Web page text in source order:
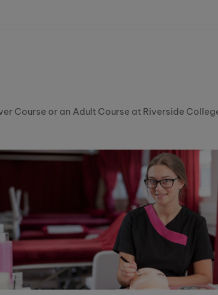
Course or an Adult Course at Riverside